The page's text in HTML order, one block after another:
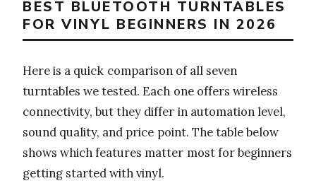
BEST BLUETOOTH TURNTABLES
FOR VINYL BEGINNERS IN 2026
Here is a quick comparison of all seven
turntables we tested. Each one offers wireless
connectivity, but they differ in automation level,
sound quality, and price point. The table below
shows which features matter most for beginners
getting started with vinyl.